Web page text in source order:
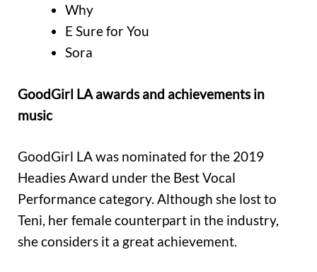
Why
E Sure for You
Sora
GoodGirl LA awards and achievements in
music
GoodGirl LA was nominated for the 2019
Headies Award under the Best Vocal
Performance category. Although she lost to
Teni, her female counterpart in the industry,
she considers it a great achievement.